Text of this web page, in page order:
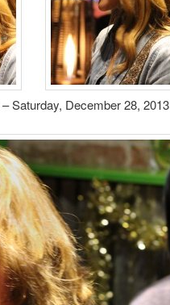
– Saturday, December 28, 2013